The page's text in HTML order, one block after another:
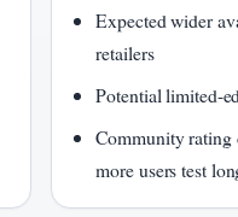
Expected wider
retailers
Potential limited-
Community rating
more users test